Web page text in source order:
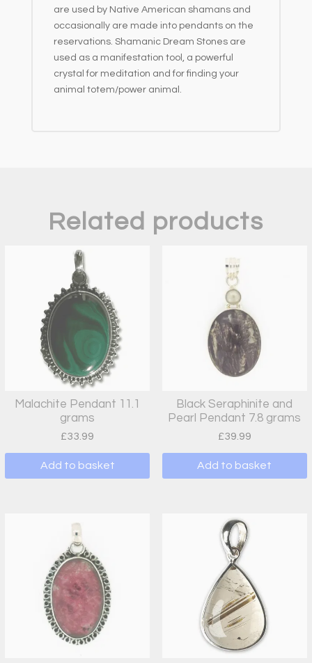
are used by Native American shamans and
occasionally are made into pendants on the
reservations. Shamanic Dream Stones are
used as a manifestation tool, a powerful
crystal for meditation and for finding your
animal totem/power animal.
Related products
Malachite Pendant 11.1
grams
£33.99
Add to basket
Black Seraphinite and
Pearl Pendant 7.8 grams
£39.99
Add to basket